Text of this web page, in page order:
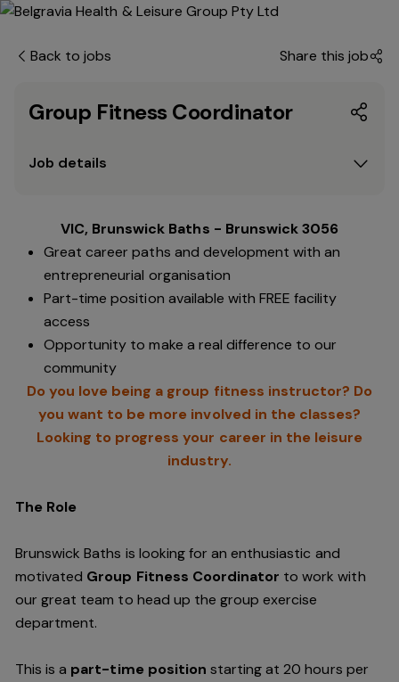
Back to jobs Share this job
Group Fitness Coordinator
Job details
VIC, Brunswick Baths - Brunswick 3056
Great career paths and development with an
entrepreneurial organisation
Part-time position available with FREE facility
access
Opportunity to make a real difference to our
community
Do you love being a group fitness instructor? Do
you want to be more involved in the classes?
Looking to progress your career in the leisure
industry.
The Role
Brunswick Baths is looking for an enthusiastic and
motivated Group Fitness Coordinator to work with
our great team to head up the group exercise
department.
This is a part-time position starting at 20 hours per